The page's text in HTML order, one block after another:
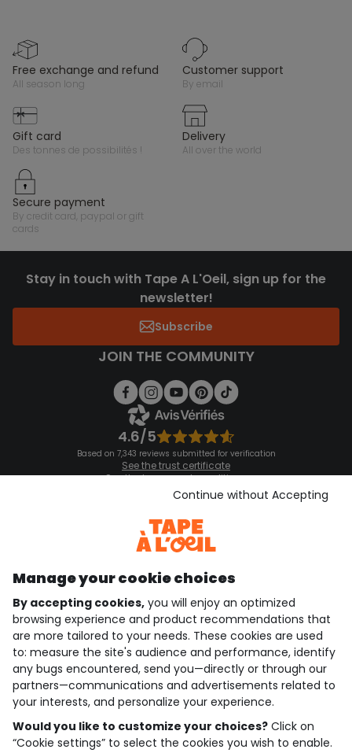
free exchange and refund
all season long
customer support
by email
gift card
des tonnes de possibilités !
delivery
all over the world
secure payment
by credit card, paypal or gift
cards
Stay in touch with Tape A L'Oeil, sign up for the
newsletter!
Subscribe
JOIN THE COMMUNITY
4.6/5
Based on 7,343 reviews submitted for verification
See the trust certificate
See the terms and conditions
Download our application
Discover our application
who are we?
need help ?
loyalty club
our catalogue
Manage your cookie choices
By accepting cookies, you will enjoy an optimized
browsing experience and product recommendations that
are more tailored to your needs. These cookies are used
to: measure the site's audience and performance, identify
any bugs encountered, send you—directly or through our
partners—communications and advertisements related to
your interests, and personalize your experience.
Would you like to customize your choices? Click on
“Cookie settings” to select the cookies you wish to enable.
Continue without Accepting